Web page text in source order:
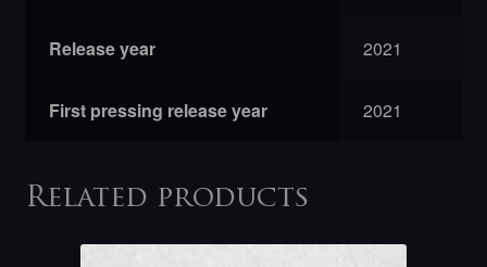
Release year 2021
First pressing release year 2021
Related products